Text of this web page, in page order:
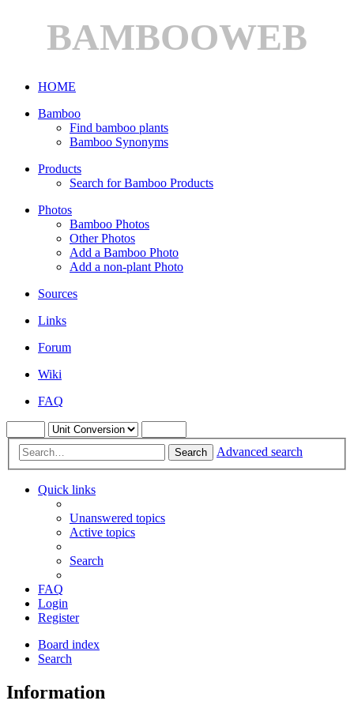
BAMBOOWEB
HOME
Bamboo
Find bamboo plants
Bamboo Synonyms
Products
Search for Bamboo Products
Photos
Bamboo Photos
Other Photos
Add a Bamboo Photo
Add a non-plant Photo
Sources
Links
Forum
Wiki
FAQ
Search Advanced search
Quick links
Unanswered topics
Active topics
Search
FAQ
Login
Register
Board index
Search
Information